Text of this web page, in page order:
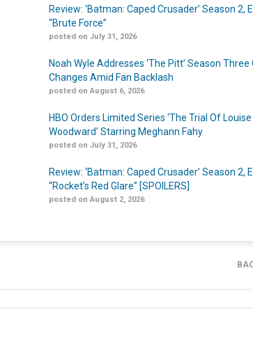
Review: ‘Batman: Caped Crusader’ Season 2,
“Brute Force”
posted on July 31, 2026
Noah Wyle Addresses ‘The Pitt’ Season Three
Changes Amid Fan Backlash
posted on August 6, 2026
HBO Orders Limited Series ‘The Trial Of Louise
Woodward’ Starring Meghann Fahy
posted on July 31, 2026
Review: ‘Batman: Caped Crusader’ Season 2,
“Rocket’s Red Glare” [SPOILERS]
posted on August 2, 2026